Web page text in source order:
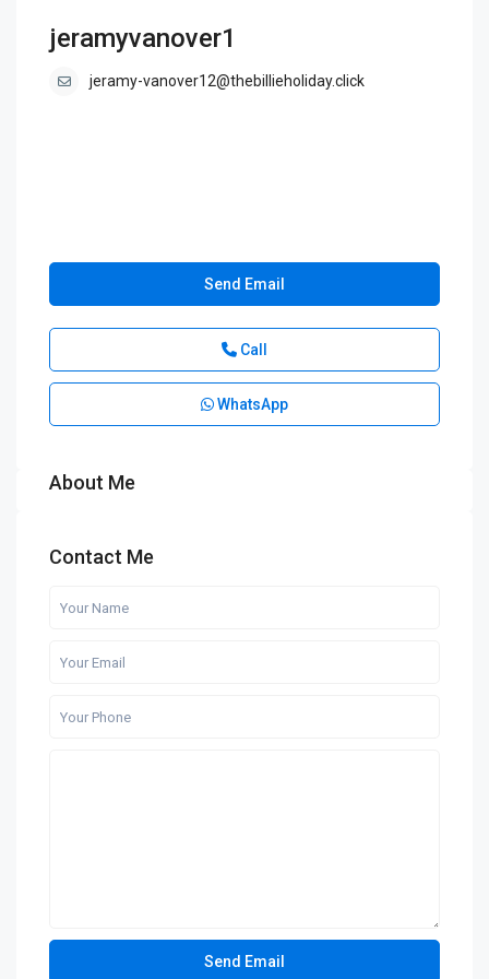
jeramyvanover1
jeramy-vanover12@thebillieholiday.click
Send Email
Call
WhatsApp
About Me
Contact Me